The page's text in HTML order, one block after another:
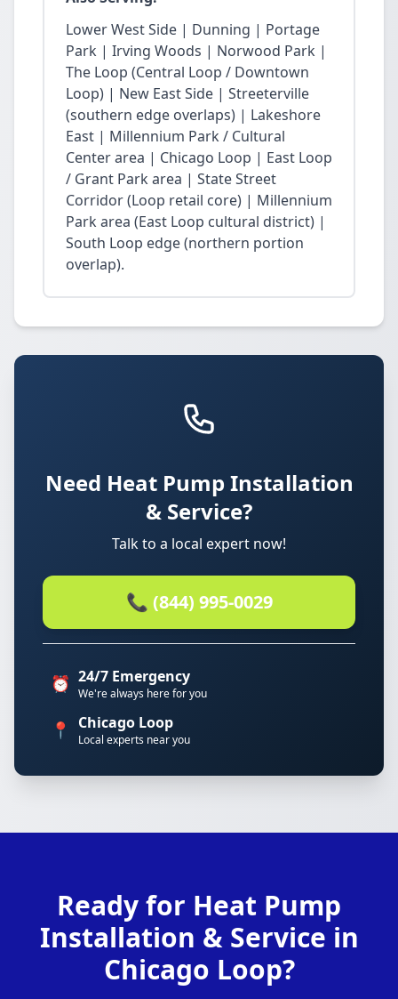
Lower West Side | Dunning | Portage
Park | Irving Woods | Norwood Park |
The Loop (Central Loop / Downtown
Loop) | New East Side | Streeterville
(southern edge overlaps) | Lakeshore
East | Millennium Park / Cultural
Center area | Chicago Loop | East Loop
/ Grant Park area | State Street
Corridor (Loop retail core) | Millennium
Park area (East Loop cultural district) |
South Loop edge (northern portion
overlap).
Need Heat Pump Installation
& Service?
Talk to a local expert now!
📞 (844) 995-0029
⏰ 24/7 Emergency
We're always here for you
📍 Chicago Loop
Local experts near you
Ready for Heat Pump
Installation & Service in
Chicago Loop?